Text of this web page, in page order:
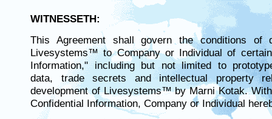
WITNESSETH:
This Agreement shall govern the conditions of
Livesystems™ to Company or Individual of
Information," including but not limited to
data, trade secrets and intellectual property
development of Livesystems™ by Marni Kotak.
Confidential Information, Company or Individual